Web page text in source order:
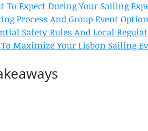
To Expect During Your Sailing
Process And Group Event
Safety Rules And Local
Maximize Your Lisbon Sailing